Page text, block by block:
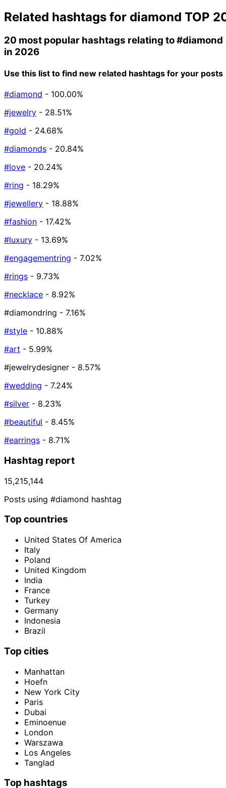
Related hashtags for diamond TOP
20 most popular hashtags relating to#diamond
in 2026
Use this list to find new related hashtags for your posts
#diamond - 100.00%
#jewelry - 28.51%
#gold - 24.68%
#diamonds - 20.84%
#love - 20.24%
#ring - 18.29%
#jewellery - 18.88%
#fashion - 17.42%
#luxury - 13.69%
#engagementring - 7.02%
#rings - 9.73%
#necklace - 8.92%
#diamondring - 7.16%
#style - 10.88%
#art - 5.99%
#jewelrydesigner - 8.57%
#wedding - 7.24%
#silver - 8.23%
#beautiful - 8.45%
#earrings - 8.71%
Hashtag report
15,215,144
Posts using #diamond hashtag
Top countries
United States Of America
Italy
Poland
United Kingdom
India
France
Turkey
Germany
Indonesia
Brazil
Top cities
Manhattan
Hoefn
New York City
Paris
Dubai
Eminoenue
London
Warszawa
Los Angeles
Tanglad
Top hashtags